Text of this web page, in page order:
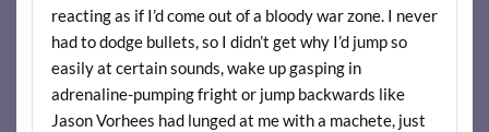
reacting as if I’d come out of a bloody war zone. I never
had to dodge bullets, so I didn’t get why I’d jump so
easily at certain sounds, wake up gasping in
adrenaline-pumping fright or jump backwards like
Jason Vorhees had lunged at me with a machete, just